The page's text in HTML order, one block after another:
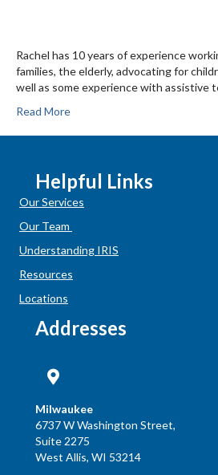
Rachel has 10 years of experience
families, the elderly, advocating for
well as some experience with assistive
Read More
Helpful Links
Our Services
Our Team
Understanding IRIS
Resources
Locations
Addresses
Milwaukee
6737 W Washington Street,
Suite 2275
West Allis, WI 53214